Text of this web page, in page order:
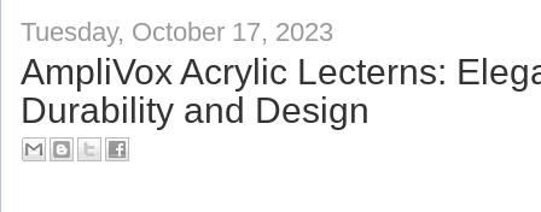
Tuesday, October 17, 2023
AmpliVox Acrylic Lecterns:
Durability and Design